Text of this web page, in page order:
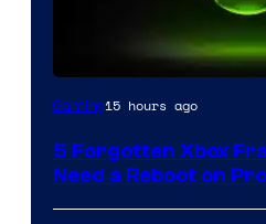
Gaming15 hours ago
5 Forgotten Xbox
Need a Reboot on